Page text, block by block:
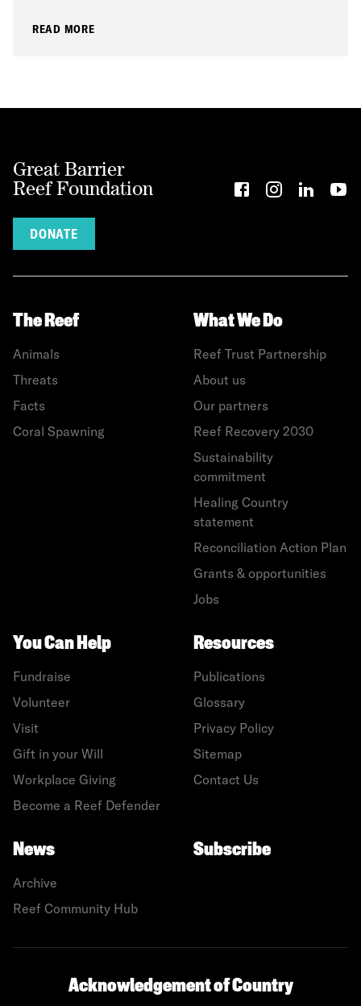
READ MORE
Great Barrier
Reef Foundation
DONATE
The Reef
Animals
Threats
Facts
Coral Spawning
What We Do
Reef Trust Partnership
About us
Our partners
Reef Recovery 2030
Sustainability
commitment
Healing Country
statement
Reconciliation Action Plan
Grants & opportunities
Jobs
You Can Help
Fundraise
Volunteer
Visit
Gift in your Will
Workplace Giving
Become a Reef Defender
Resources
Publications
Glossary
Privacy Policy
Sitemap
Contact Us
News
Archive
Reef Community Hub
Subscribe
Acknowledgement of Country